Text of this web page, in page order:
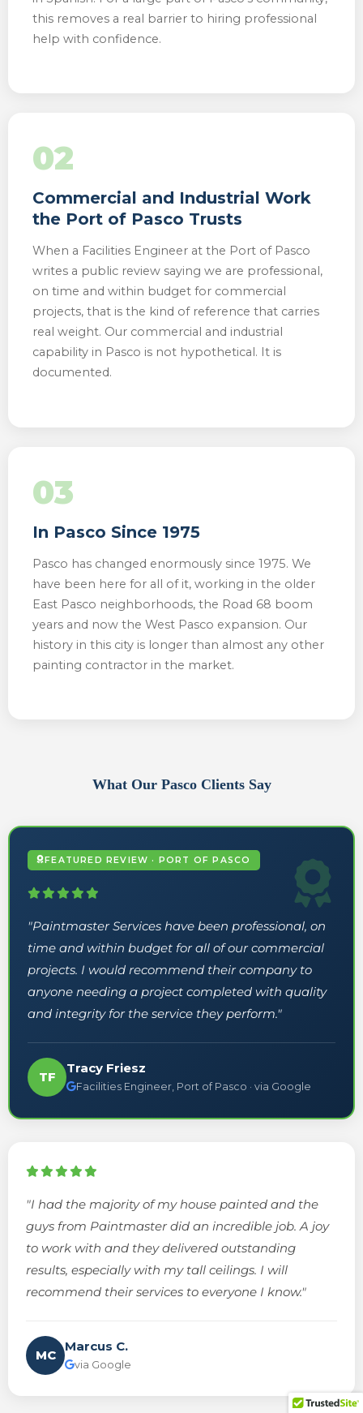
this removes a real barrier to hiring professional
help with confidence.
02
Commercial and Industrial Work
the Port of Pasco Trusts
When a Facilities Engineer at the Port of Pasco
writes a public review saying we are professional,
on time and within budget for commercial
projects, that is the kind of reference that carries
real weight. Our commercial and industrial
capability in Pasco is not hypothetical. It is
documented.
03
In Pasco Since 1975
Pasco has changed enormously since 1975. We
have been here for all of it, working in the older
East Pasco neighborhoods, the Road 68 boom
years and now the West Pasco expansion. Our
history in this city is longer than almost any other
painting contractor in the market.
What Our Pasco Clients Say
FEATURED REVIEW · PORT OF PASCO
"Paintmaster Services have been professional, on
time and within budget for all of our commercial
projects. I would recommend their company to
anyone needing a project completed with quality
and integrity for the service they perform."
TF
Tracy Friesz
Facilities Engineer, Port of Pasco · via Google
"I had the majority of my house painted and the
guys from Paintmaster did an incredible job. A joy
to work with and they delivered outstanding
results, especially with my tall ceilings. I will
recommend their services to everyone I know."
MC
Marcus C.
via Google